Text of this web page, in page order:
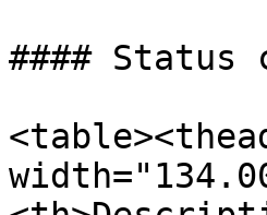
#### Status